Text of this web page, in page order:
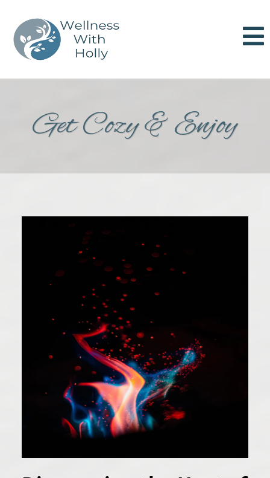
Get Cozy & Enjoy